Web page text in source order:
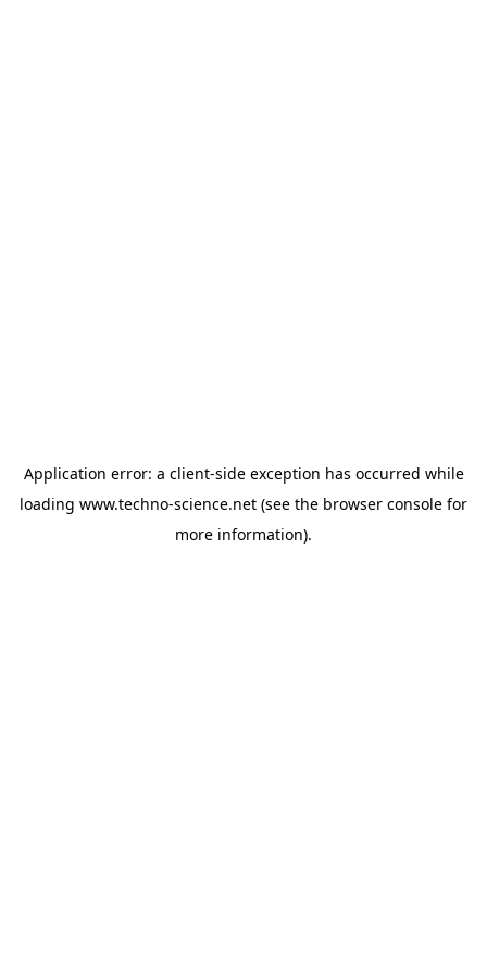
Application error: a client-side exception has occurred while
loading www.techno-science.net (see the browser console for
more information).